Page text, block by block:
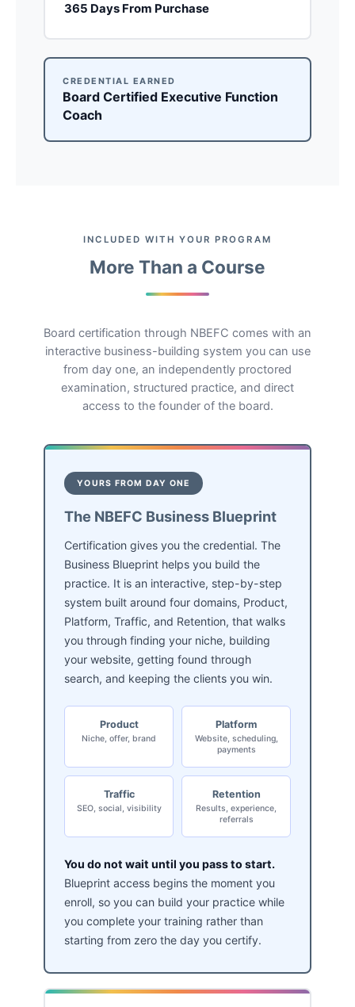
365 Days From Purchase
CREDENTIAL EARNED
Board Certified Executive Function
Coach
INCLUDED WITH YOUR PROGRAM
More Than a Course
Board certification through NBEFC comes with an
interactive business-building system you can use
from day one, an independently proctored
examination, structured practice, and direct
access to the founder of the board.
YOURS FROM DAY ONE
The NBEFC Business Blueprint
Certification gives you the credential. The
Business Blueprint helps you build the
practice. It is an interactive, step-by-step
system built around four domains, Product,
Platform, Traffic, and Retention, that walks
you through finding your niche, building
your website, getting found through
search, and keeping the clients you win.
Product
Niche, offer, brand
Platform
Website, scheduling,
payments
Traffic
SEO, social, visibility
Retention
Results, experience,
referrals
You do not wait until you pass to start.
Blueprint access begins the moment you
enroll, so you can build your practice while
you complete your training rather than
starting from zero the day you certify.